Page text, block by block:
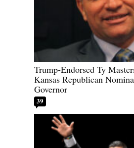
Trump-Endorsed Ty
Kansas Republican
Governor
39